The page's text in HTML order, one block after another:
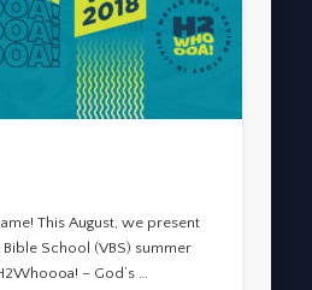
This August, we present
School (VBS) summer
– God’s …